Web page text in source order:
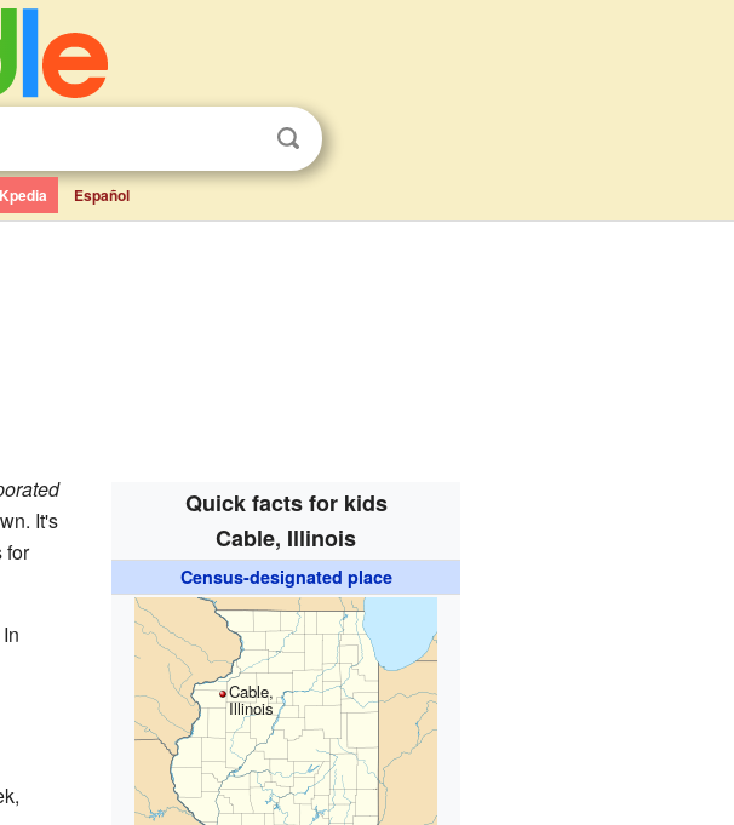
Kpedia Español
Quick facts for kids
Cable, Illinois
Census-designated place
Cable,
Illinois
It's
for